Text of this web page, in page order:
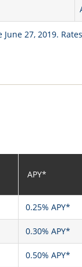
27, 2019.
APY*
0.25% APY*
0.30% APY*
0.50% APY*